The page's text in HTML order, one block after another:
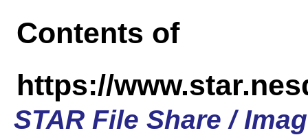
Contents of
https://
STAR File Share /